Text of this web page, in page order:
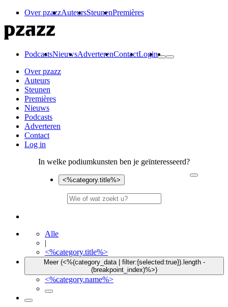
Over pzazzAuteursSteunenPremières
PodcastsNieuwsAdverterenContactLogin
Over pzazz
Auteurs
Steunen
Premières
Nieuws
Podcasts
Adverteren
Contact
Log in
In welke podiumkunsten ben je geïnteresseerd?
<%category.title%>
Alle
|
<%category.title%>
Meer (<%(category_data | filter:{selected:true}).length -
(breakpoint_index)%>)
<%category.name%>